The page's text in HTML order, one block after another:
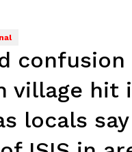
confusion
village hit
locals